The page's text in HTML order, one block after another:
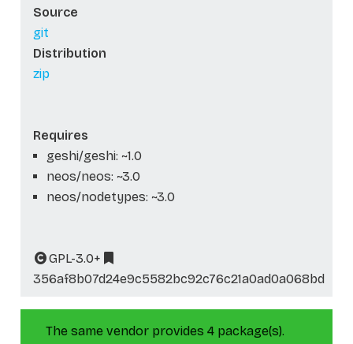
Source
git
Distribution
zip
Requires
geshi/geshi: ~1.0
neos/neos: ~3.0
neos/nodetypes: ~3.0
GPL-3.0+
356af8b07d24e9c5582bc92c76c21a0ad0a068bd
The same vendor provides 4 package(s).